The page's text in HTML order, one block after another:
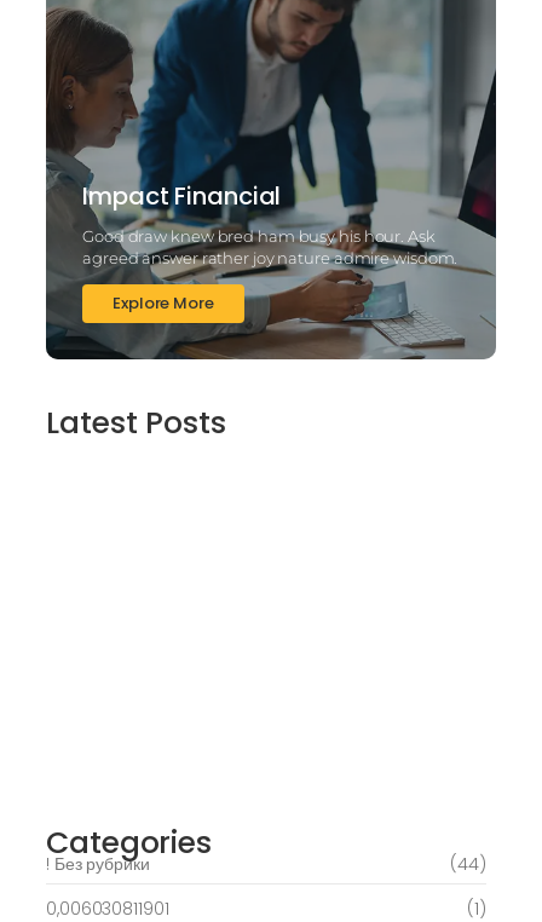
Impact Financial
Good draw knew bred ham busy his hour. Ask
agreed answer rather joy nature admire wisdom.
Explore More
Latest Posts
Categories
! Без рубрики
(44)
0,006030811901
(1)